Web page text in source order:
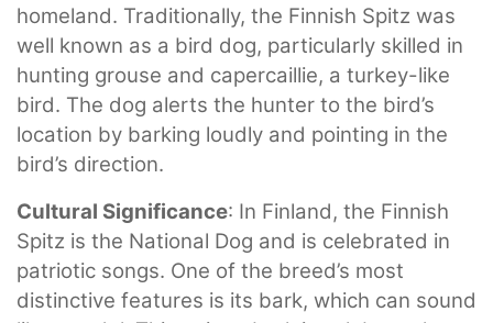
homeland. Traditionally, the Finnish Spitz was
well known as a bird dog, particularly skilled in
hunting grouse and capercaillie, a turkey-like
bird. The dog alerts the hunter to the bird’s
location by barking loudly and pointing in the
bird’s direction.
Cultural Significance: In Finland, the Finnish
Spitz is the National Dog and is celebrated in
patriotic songs. One of the breed’s most
distinctive features is its bark, which can sound